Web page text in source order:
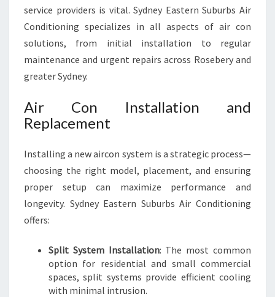
service providers is vital. Sydney Eastern Suburbs Air
Conditioning specializes in all aspects of air con
solutions, from initial installation to regular
maintenance and urgent repairs across Rosebery and
greater Sydney.
Air Con Installation and
Replacement
Installing a new aircon system is a strategic process—
choosing the right model, placement, and ensuring
proper setup can maximize performance and
longevity. Sydney Eastern Suburbs Air Conditioning
offers:
Split System Installation: The most common
option for residential and small commercial
spaces, split systems provide efficient cooling
with minimal intrusion.